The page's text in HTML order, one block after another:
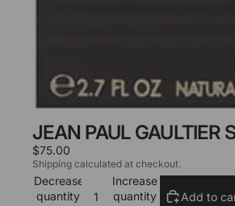
JEAN PAUL GAULTIER
$75.00
Shipping calculated at checkout.
Decrease
quantity
Increase
quantity
Add to